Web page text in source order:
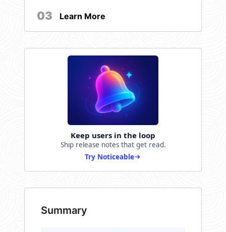
03 Learn More
Keep users in the loop
Ship release notes that get read.
Try Noticeable
Summary